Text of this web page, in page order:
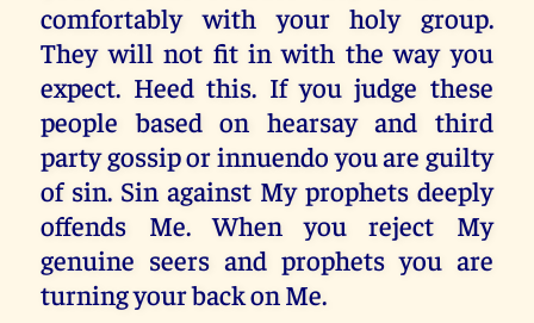
comfortably with your holy group.
They will not fit in with the way you
expect. Heed this. If you judge these
people based on hearsay and third
party gossip or innuendo you are guilty
of sin. Sin against My prophets deeply
offends Me. When you reject My
genuine seers and prophets you are
turning your back on Me.